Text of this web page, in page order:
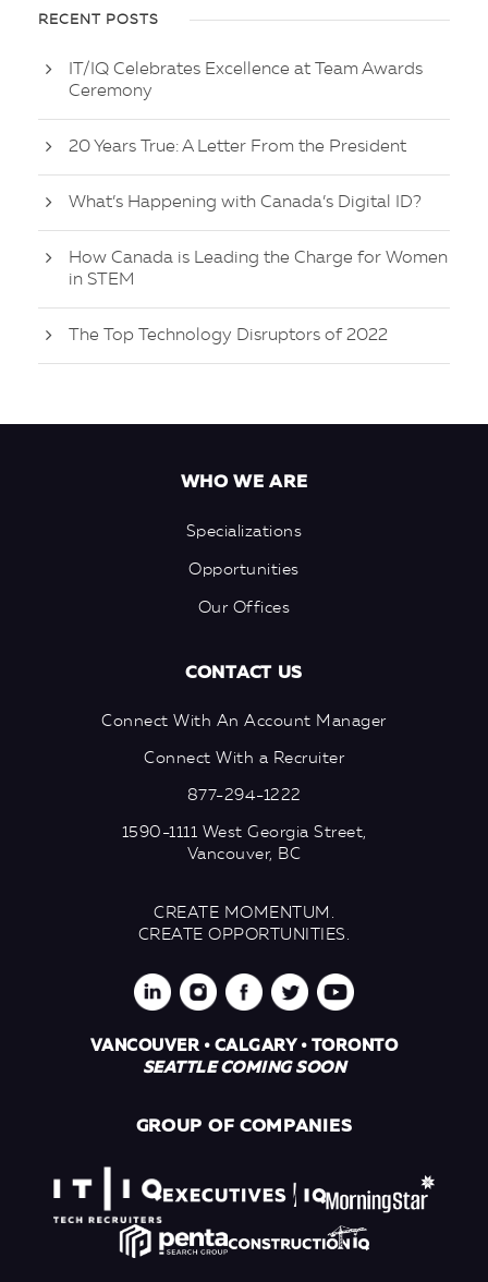
RECENT POSTS
IT/IQ Celebrates Excellence at Team Awards
Ceremony
20 Years True: A Letter From the President
What’s Happening with Canada’s Digital ID?
How Canada is Leading the Charge for Women
in STEM
The Top Technology Disruptors of 2022
WHO WE ARE
Specializations
Opportunities
Our Offices
CONTACT US
Connect With An Account Manager
Connect With a Recruiter
877-294-1222
1590-1111 West Georgia Street,
Vancouver, BC
CREATE MOMENTUM.
CREATE OPPORTUNITIES.
VANCOUVER • CALGARY • TORONTO
SEATTLE COMING SOON
GROUP OF COMPANIES